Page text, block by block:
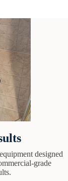
designed
grade